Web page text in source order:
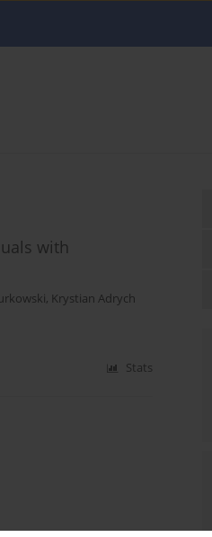
with
, Krystian Adrych
Stats